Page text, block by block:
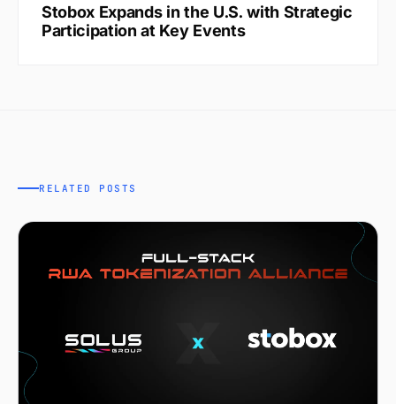
Stobox Expands in the U.S. with Strategic
Participation at Key Events
RELATED POSTS